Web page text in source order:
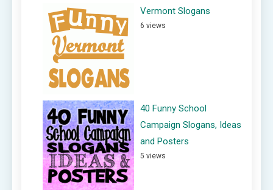
Vermont Slogans
6 views
40 Funny School
Campaign Slogans, Ideas
and Posters
5 views